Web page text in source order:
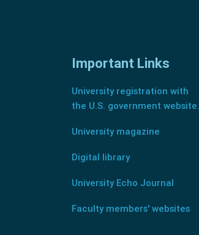
Important Links
University registration with
the U.S. government website.
University magazine
Digital library
University Echo Journal
Faculty members' websites